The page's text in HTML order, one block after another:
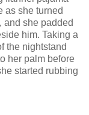
as she turned
and she padded
him. Taking a
the nightstand
her palm before
started rubbing